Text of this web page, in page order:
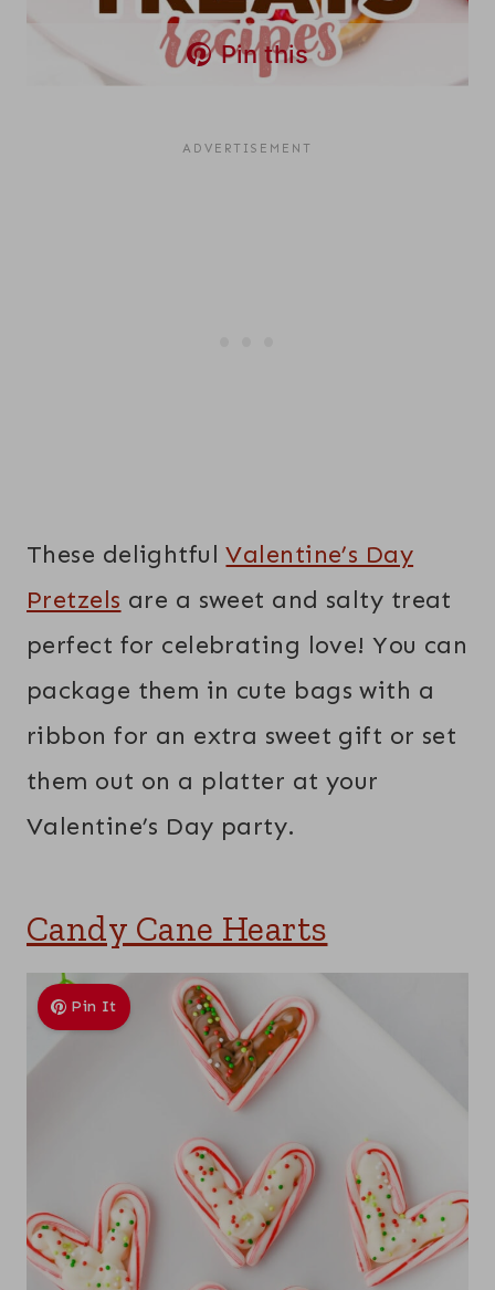
Pin this
These delightfulValentine’s Day
Pretzels are a sweet and salty treat
perfect for celebrating love! You can
package them in cute bags with a
ribbon for an extra sweet gift or set
them out on a platter at your
Valentine’s Day party.
Candy Cane Hearts
Pin It